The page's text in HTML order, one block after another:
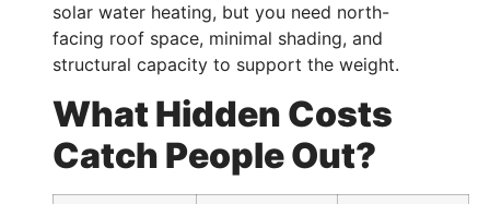
solar water heating, but you need north-
facing roof space, minimal shading, and
structural capacity to support the weight.
What Hidden Costs
Catch People Out?